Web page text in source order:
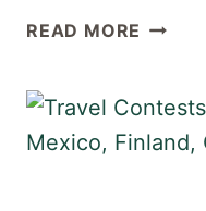
READ MORE TRAVEL
31ST,
2021